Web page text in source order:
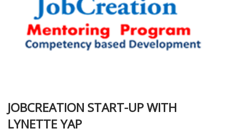
JOBCREATION START-UP WITH
LYNETTE YAP